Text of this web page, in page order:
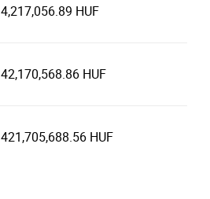
4,217,056.89 HUF
42,170,568.86 HUF
421,705,688.56 HUF